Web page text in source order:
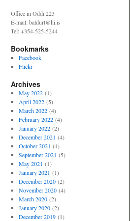
Office in Oddi 223
E-mail: baldurt@hi.is
Tel: +354-525-5244
Bookmarks
Facebook
Flickr
Archives
May 2022(1)
April 2022(5)
March 2022(4)
February 2022(4)
January 2022(2)
December 2021 (4)
October 2021 (4)
September 2021 (5)
May 2021 (1)
January 2021 (1)
December 2020(2)
November 2020(4)
March 2020(2)
January 2020(2)
December 2019(1)